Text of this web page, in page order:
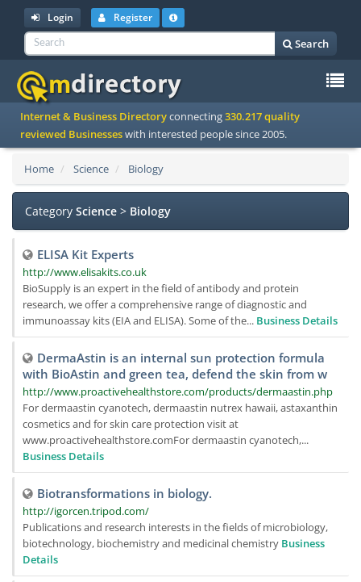
Login Register
Search
Internet & Business Directoryconnecting330.217 quality
reviewed Businesseswith interested people since 2005.
Home Science Biology
Category Science > Biology
ELISA Kit Experts
http://www.elisakits.co.uk
BioSupply is an expert in the field of antibody and protein
research, we offer a comprehensive range of diagnostic and
immunoassay kits (EIA and ELISA). Some of the... Business Details
DermaAstin is an internal sun protection formula
with BioAstin and green tea, defend the skin from w
http://www.proactivehealthstore.com/products/dermaastin.php
For dermaastin cyanotech, dermaastin nutrex hawaii, astaxanthin
cosmetics and for skin care protection visit at
www.proactivehealthstore.comFor dermaastin cyanotech,...
Business Details
Biotransformations in biology.
http://igorcen.tripod.com/
Publications and research interests in the fields of microbiology,
biotechnology, biochemistry and medicinal chemistry Business
Details